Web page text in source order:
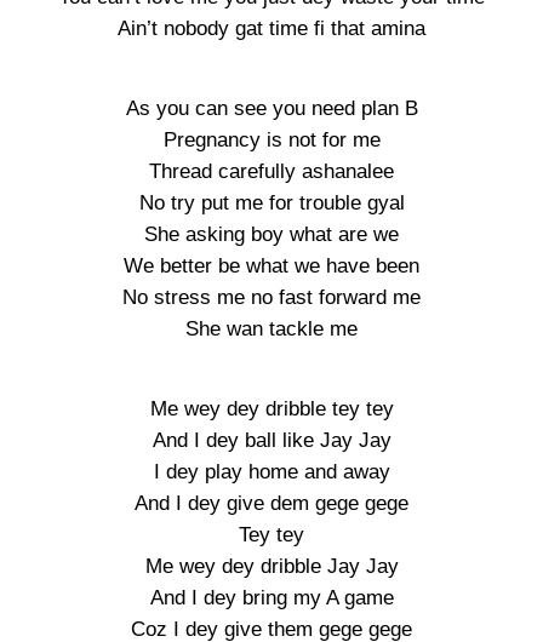
Ain’t nobody gat time fi that amina
As you can see you need plan B
Pregnancy is not for me
Thread carefully ashanalee
No try put me for trouble gyal
She asking boy what are we
We better be what we have been
No stress me no fast forward me
She wan tackle me
Me wey dey dribble tey tey
And I dey ball like Jay Jay
I dey play home and away
And I dey give dem gege gege
Tey tey
Me wey dey dribble Jay Jay
And I dey bring my A game
Coz I dey give them gege gege